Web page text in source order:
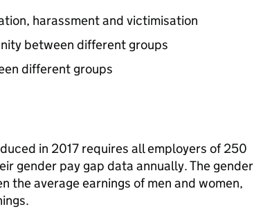
harassment and victimisation
between different groups
different groups
in 2017 requires all employers of 250
gender pay gap data annually. The gender
the average earnings of men and women,